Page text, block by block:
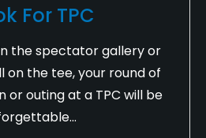
For TPC
the spectator gallery or
on the tee, your round of
or outing at a TPC will be